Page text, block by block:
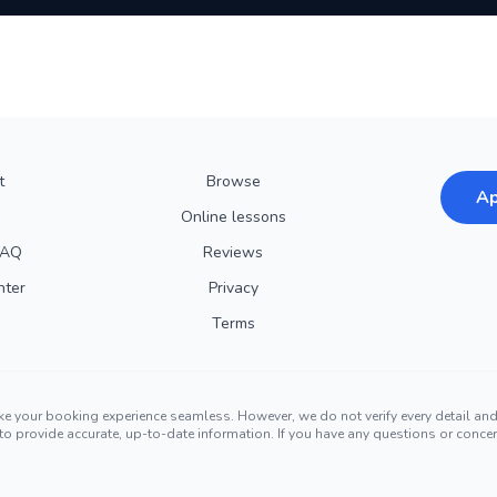
Browse
Online lessons
Reviews
Privacy
Terms
booking experience seamless. However, we do not verify every detail
provide accurate, up-to-date information. If you have any questions or